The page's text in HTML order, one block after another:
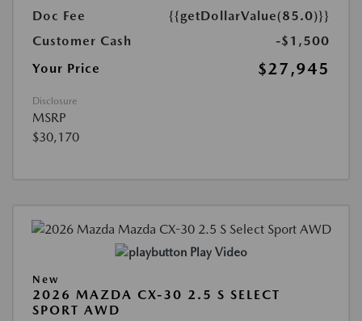
Doc Fee
{{getDollarValue(85.0)}}
Customer Cash
-$1,500
Your Price
$27,945
Disclosure
MSRP
$30,170
Play Video
New
2026 MAZDA CX-30 2.5 S SELECT
SPORT AWD